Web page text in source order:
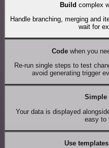
Build complex
Handle branching, merging and
wait for
Codewhen you
Re-run single steps to test
avoid generating trigger
Simple
Your data is displayed
easy to
Use templates